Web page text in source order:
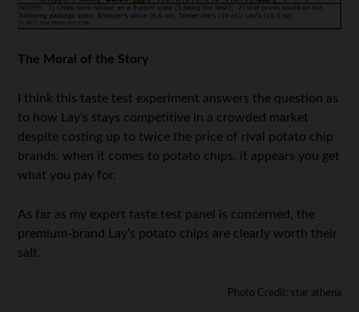
The Moral of the Story
I think this taste test experiment answers the question as
to how Lay’s stays competitive in a crowded market
despite costing up to twice the price of rival potato chip
brands: when it comes to potato chips, it appears you get
what you pay for.
As far as my expert taste test panel is concerned, the
premium-brand Lay’s potato chips are clearly worth their
salt.
Photo Credit: star athena